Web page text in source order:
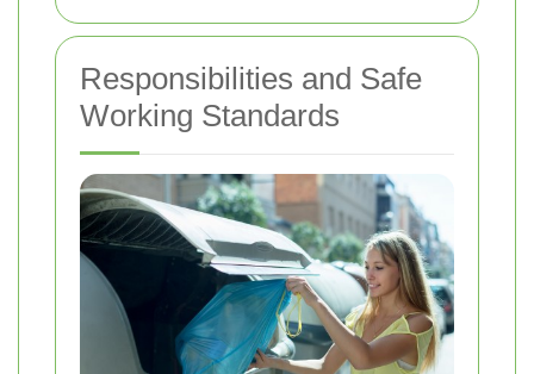
Responsibilities and Safe
Working Standards